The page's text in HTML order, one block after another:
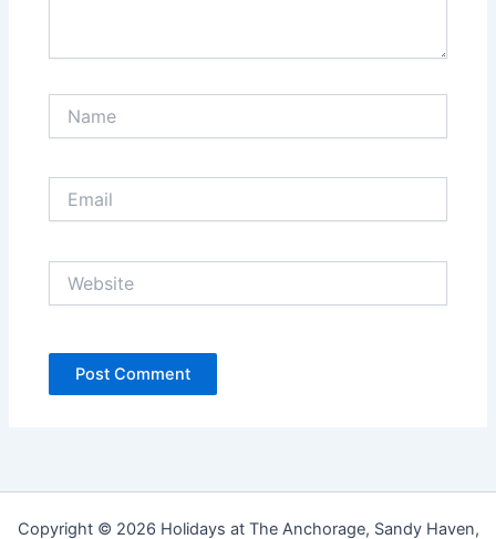
Copyright © 2026 Holidays at The Anchorage, Sandy Haven,